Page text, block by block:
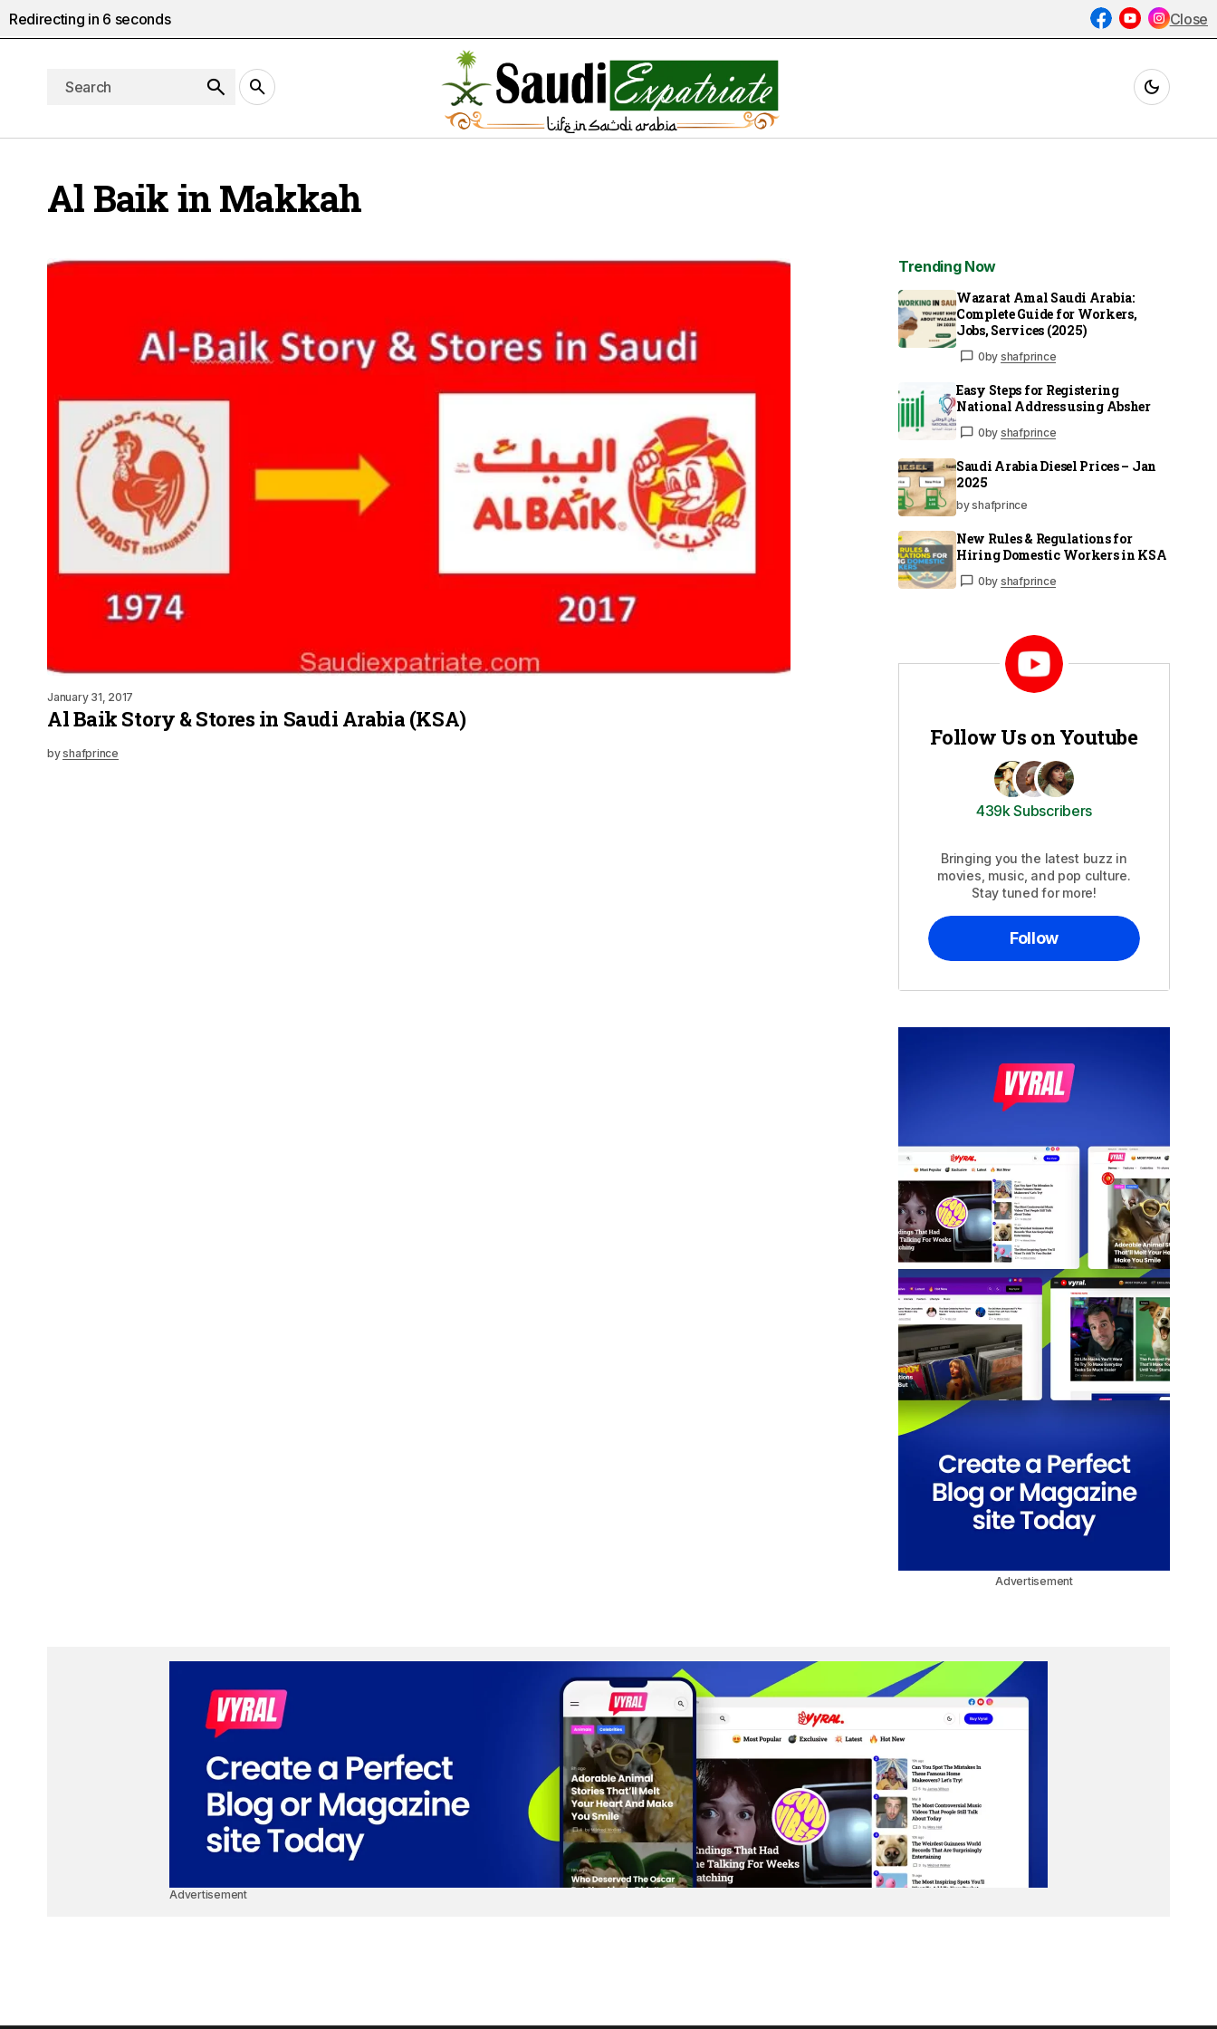
Al Baik in Makkah
January 31, 2017
Al Baik Story & Stores in Saudi Arabia (KSA)
byshafprince
Trending Now
Wazarat Amal Saudi Arabia:
Complete Guide for Workers,
Jobs, Services (2025)
0by shafprince
Easy Steps for Registering
National Address using Absher
0by shafprince
Saudi Arabia Diesel Prices – Jan
2025
by shafprince
New Rules & Regulations for
Hiring Domestic Workers in KSA
0by shafprince
Follow Us on Youtube
439k Subscribers
Bringing you the latest buzz in
movies, music, and pop culture.
Stay tuned for more!
Follow
Advertisement
Advertisement
Redirecting in 5 seconds Close